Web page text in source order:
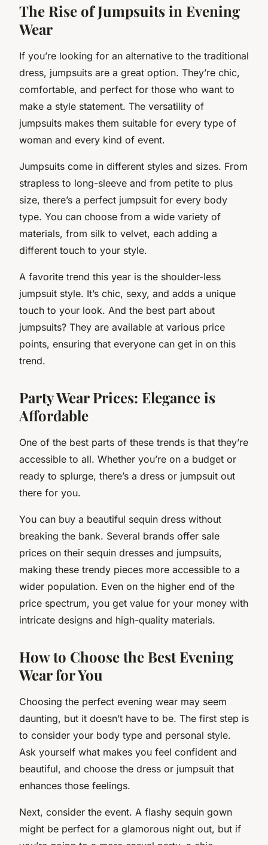
The Rise of Jumpsuits in Evening
Wear
If you’re looking for an alternative to the traditional
dress, jumpsuits are a great option. They’re chic,
comfortable, and perfect for those who want to
make a style statement. The versatility of
jumpsuits makes them suitable for every type of
woman and every kind of event.
Jumpsuits come in different styles and sizes. From
strapless to long-sleeve and from petite to plus
size, there’s a perfect jumpsuit for every body
type. You can choose from a wide variety of
materials, from silk to velvet, each adding a
different touch to your style.
A favorite trend this year is the shoulder-less
jumpsuit style. It’s chic, sexy, and adds a unique
touch to your look. And the best part about
jumpsuits? They are available at various price
points, ensuring that everyone can get in on this
trend.
Party Wear Prices: Elegance is
Affordable
One of the best parts of these trends is that they’re
accessible to all. Whether you’re on a budget or
ready to splurge, there’s a dress or jumpsuit out
there for you.
You can buy a beautiful sequin dress without
breaking the bank. Several brands offer sale
prices on their sequin dresses and jumpsuits,
making these trendy pieces more accessible to a
wider population. Even on the higher end of the
price spectrum, you get value for your money with
intricate designs and high-quality materials.
How to Choose the Best Evening
Wear for You
Choosing the perfect evening wear may seem
daunting, but it doesn’t have to be. The first step is
to consider your body type and personal style.
Ask yourself what makes you feel confident and
beautiful, and choose the dress or jumpsuit that
enhances those feelings.
Next, consider the event. A flashy sequin gown
might be perfect for a glamorous night out, but if